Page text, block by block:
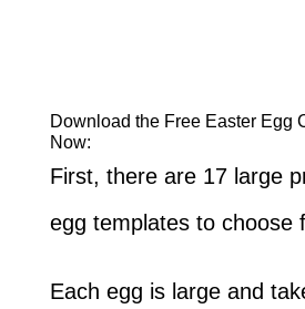
Download the Free Easter Egg
Now:
First, there are 17 large
egg templates to choose
Each egg is large and